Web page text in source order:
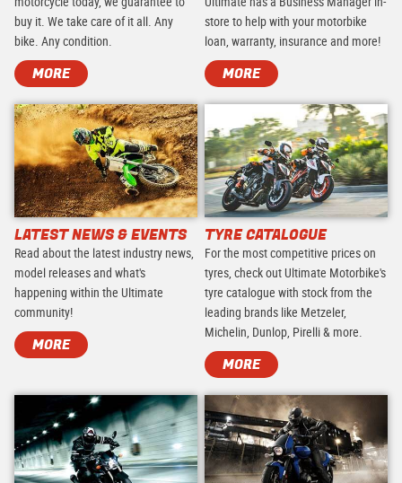
buy it. We take care of it all. Any
bike. Any condition.
MORE
store to help with your motorbike
loan, warranty, insurance and more!
MORE
LATEST NEWS & EVENTS
Read about the latest industry news,
model releases and what's
happening within the Ultimate
community!
MORE
TYRE CATALOGUE
For the most competitive prices on
tyres, check out Ultimate Motorbike's
tyre catalogue with stock from the
leading brands like Metzeler,
Michelin, Dunlop, Pirelli & more.
MORE